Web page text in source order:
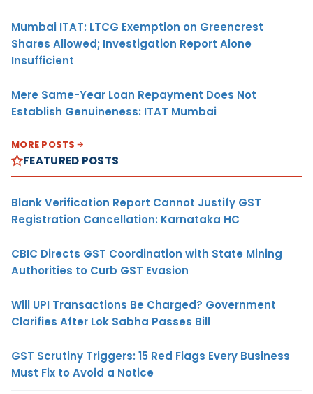
Mumbai ITAT: LTCG Exemption on Greencrest
Shares Allowed; Investigation Report Alone
Insufficient
Mere Same-Year Loan Repayment Does Not
Establish Genuineness: ITAT Mumbai
MORE POSTS
FEATURED POSTS
Blank Verification Report Cannot Justify GST
Registration Cancellation: Karnataka HC
CBIC Directs GST Coordination with State Mining
Authorities to Curb GST Evasion
Will UPI Transactions Be Charged? Government
Clarifies After Lok Sabha Passes Bill
GST Scrutiny Triggers: 15 Red Flags Every Business
Must Fix to Avoid a Notice